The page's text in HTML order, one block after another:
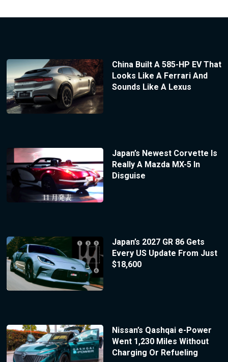
China Built A 585-HP EV That
Looks Like A Ferrari And
Sounds Like A Lexus
Japan’s Newest Corvette Is
Really A Mazda MX-5 In
Disguise
Japan’s 2027 GR 86 Gets
Every US Update From Just
$18,600
Nissan’s Qashqai e-Power
Went 1,230 Miles Without
Charging Or Refueling